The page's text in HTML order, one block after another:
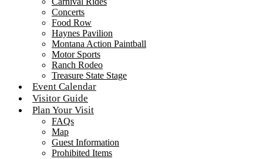
Concerts
Food Row
Haynes Pavilion
Montana Action Paintball
Motor Sports
Ranch Rodeo
Treasure State Stage
Event Calendar
Visitor Guide
Plan Your Visit
FAQs
Map
Guest Information
Prohibited Items